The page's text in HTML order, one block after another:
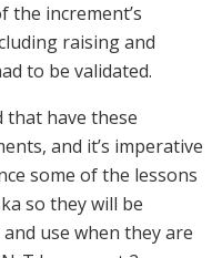
increment’s
raising and
to be validated.
that have these
and it’s imperative
some of the lessons
so they will be
use when they are